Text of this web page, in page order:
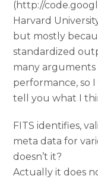
(http://
Harvard
but mostly
standardized
many arguments
performance, so
tell you what I
FITS identifies,
meta data for
doesn’t it?
Actually it does